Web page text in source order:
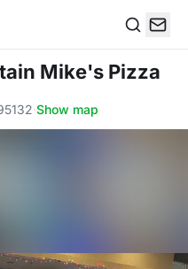
Mike's Pizza
·Show map